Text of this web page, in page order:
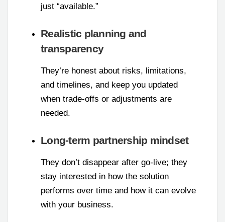
just “available.”
Realistic planning and
transparency
They’re honest about risks, limitations,
and timelines, and keep you updated
when trade-offs or adjustments are
needed.
Long-term partnership mindset
They don’t disappear after go-live; they
stay interested in how the solution
performs over time and how it can evolve
with your business.